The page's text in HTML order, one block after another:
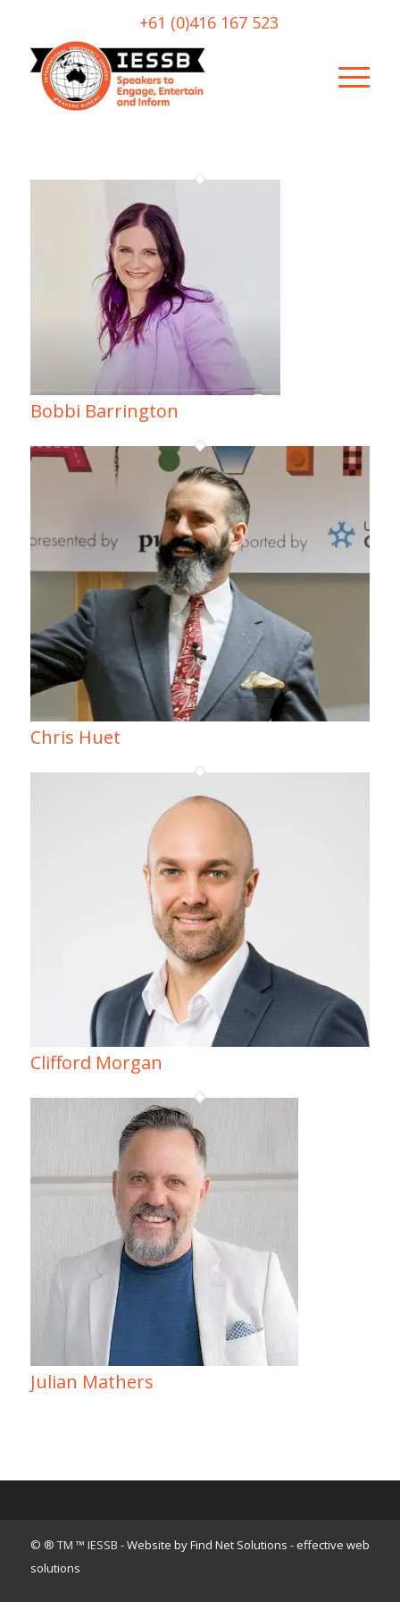
+61 (0)416 167 523
Bobbi Barrington
Chris Huet
Clifford Morgan
Julian Mathers
© ® TM ™ IESSB -Website by Find Net Solutions - effective web
solutions